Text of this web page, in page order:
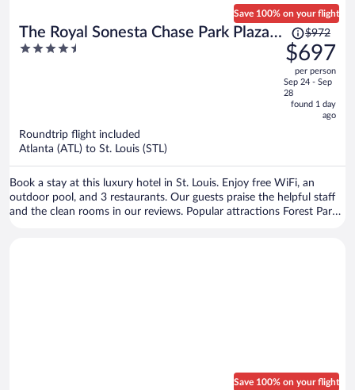
The Royal Sonesta Chase Park Plaza
St. Louis
4.5
Save 100% on your flight
Price
was
$972,
price
is
now
$972
$697
per person
Sep 24 - Sep
28
found 1 day
ago
Roundtrip flight included
Atlanta (ATL) to St. Louis (STL)
Book a stay at this luxury hotel in St. Louis. Enjoy free WiFi, an
outdoor pool, and 3 restaurants. Our guests praise the helpful staff
and the clean rooms in our reviews. Popular attractions Forest Park
Save 100% on your flight